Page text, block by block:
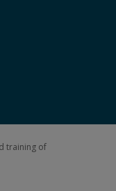
training of